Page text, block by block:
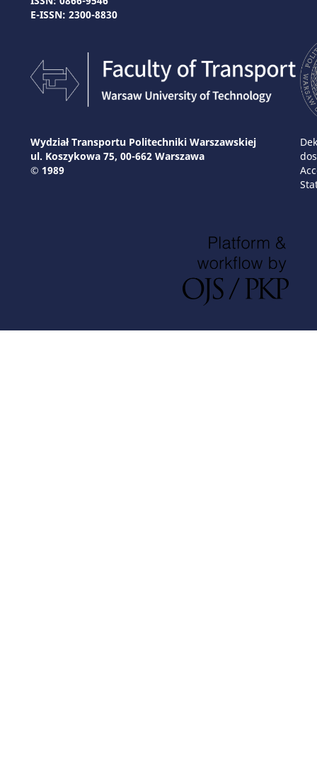
E-ISSN: 2300-8830
Wydział Transportu Politechniki Warszawskiej
ul. Koszykowa 75, 00-662 Warszawa
© 1989